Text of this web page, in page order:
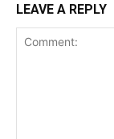
LEAVE A REPLY